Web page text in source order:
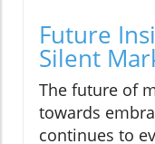
Future
Silent
The future of
towards
continues to